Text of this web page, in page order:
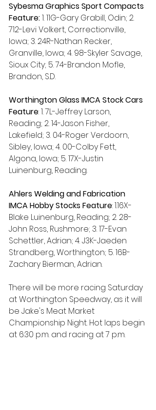
Sybesma Graphics Sport Compacts
Feature: 1. 11G-Gary Grabill, Odin; 2.
712-Levi Volkert, Correctionville,
Iowa; 3. 24R-Nathan Recker,
Granville, Iowa; 4. 98-Skyler Savage,
Sioux City; 5. 74-Brandon Mofle,
Brandon, S.D.
Worthington Glass IMCA Stock Cars
Feature: 1. 7L-Jeffrey Larson,
Reading; 2. 14-Jason Fisher,
Lakefield; 3. 04-Roger Verdoorn,
Sibley, Iowa; 4. 00-Colby Fett,
Algona, Iowa; 5. 17X-Justin
Luinenburg, Reading.
Ahlers Welding and Fabrication
IMCA Hobby Stocks Feature:1.16X-
Blake Luinenburg, Reading; 2. 28-
John Ross, Rushmore; 3. 17-Evan
Schettler, Adrian; 4. J3K-Jaeden
Strandberg, Worthington; 5. 16B-
Zachary Bierman, Adrian.
There will be more racing Saturday
at Worthington Speedway, as it will
be Jake's Meat Market
Championship Night. Hot laps begin
at 6:30 p.m. and racing at 7 p.m.